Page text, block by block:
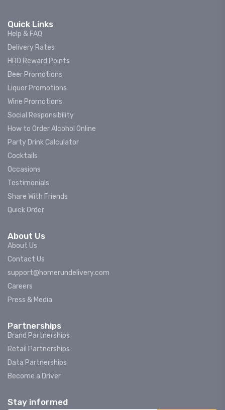
Quick Links
Help & FAQ
Delivery Rates
HRD Reward Points
Beer Promotions
Liquor Promotions
Wine Promotions
Social Responsibility
How to Order Alcohol Online
Party Drink Calculator
Cocktails
Occasions
Testimonials
Share With Friends
Quick Order
About Us
About Us
Contact Us
support@homerundelivery.com
Careers
Press & Media
Partnerships
Brand Partnerships
Retail Partnerships
Data Partnerships
Become a Driver
Stay informed